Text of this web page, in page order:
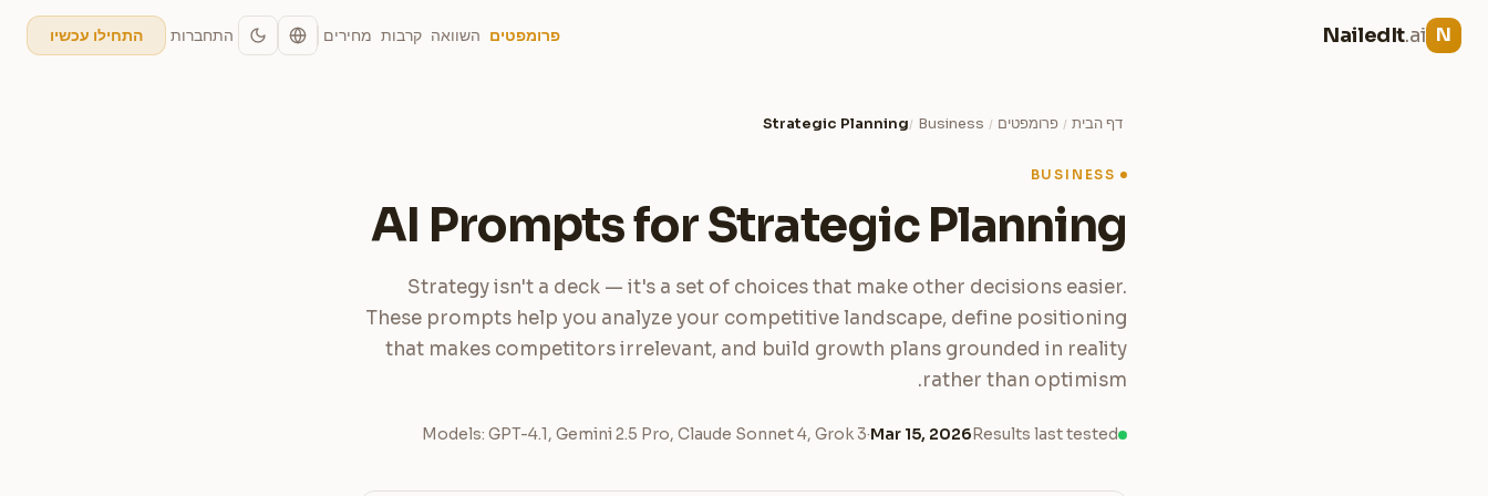
N
NailedIt.ai פרומפטים השוואה קרבות מחירים התחברות התחילו עכשיו
דף הבית / פרומפטים /
Business
/
Strategic Planning
BUSINESS
AI Prompts for Strategic Planning
Strategy isn't a deck — it's a set of choices that make other decisions easier.
These prompts help you analyze your competitive landscape, define positioning
that makes competitors irrelevant, and build growth plans grounded in reality
rather than optimism.
Results last tested
Mar 15, 2026
·
Models: GPT-4.1, Gemini 2.5 Pro, Claude Sonnet 4, Grok 3